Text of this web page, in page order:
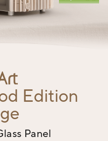
Edition
Panel